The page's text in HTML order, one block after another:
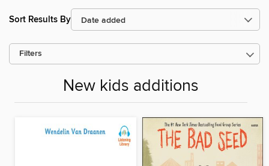
Sort Results By
Filters
New kids additions